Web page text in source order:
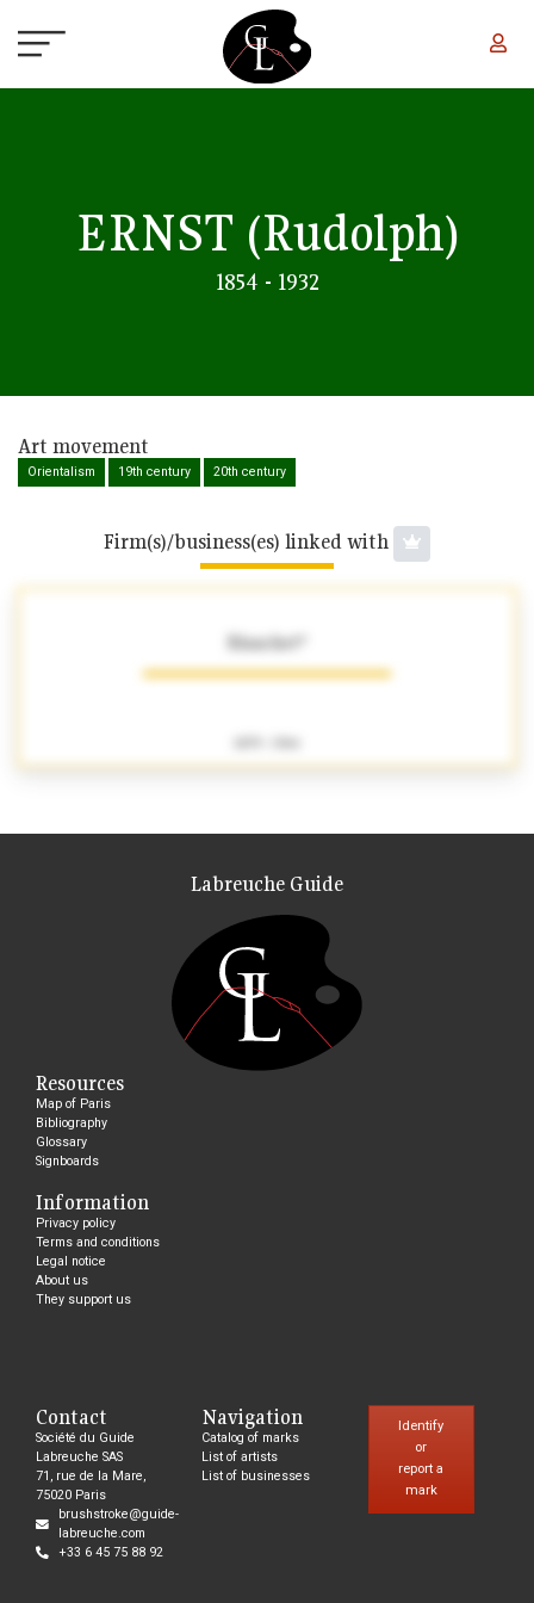
ERNST (Rudolph)
1854 - 1932
Art movement
Orientalism 19th century 20th century
Firm(s)/business(es) linked with
Blanchet*
Labreuche Guide
Resources
Map of Paris
Bibliography
Glossary
Signboards
Information
Privacy policy
Terms and conditions
Legal notice
About us
They support us
Contact
Société du Guide
Labreuche SAS
71, rue de la Mare,
75020 Paris
brushstroke@guide-
labreuche.com
+33 6 45 75 88 92
Navigation
Catalog of marks
List of artists
List of businesses
Identify
or
report a
mark